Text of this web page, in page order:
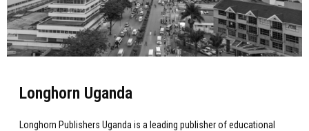
Longhorn Uganda
Longhorn Publishers Uganda is a leading publisher of educational